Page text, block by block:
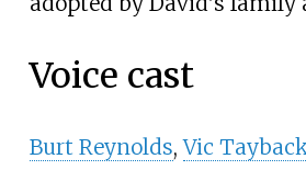
Voice cast
Burt Reynolds,Vic